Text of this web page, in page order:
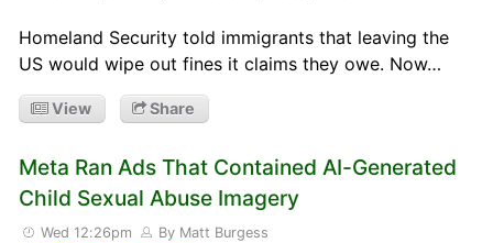
Homeland Security told immigrants that leaving the
US would wipe out fines it claims they owe. Now…
View Share
Meta Ran Ads That Contained AI-Generated
Child Sexual Abuse Imagery
Wed 12:26pm By Matt Burgess